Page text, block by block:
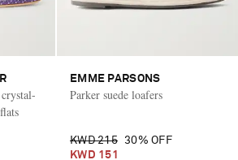
EMME PARSONS
Parker suede loafers
KWD 215
30% OFF
KWD 151